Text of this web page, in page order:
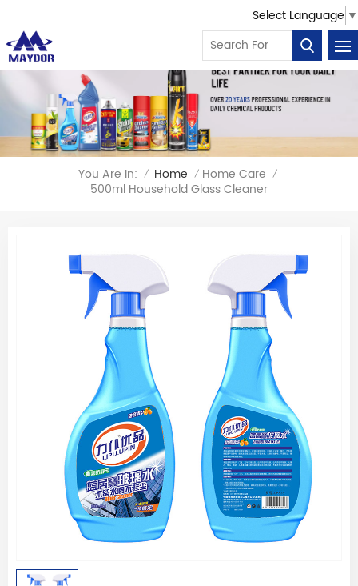
Select Language ▼
You Are In: / Home / Home Care /
500ml Household Glass Cleaner